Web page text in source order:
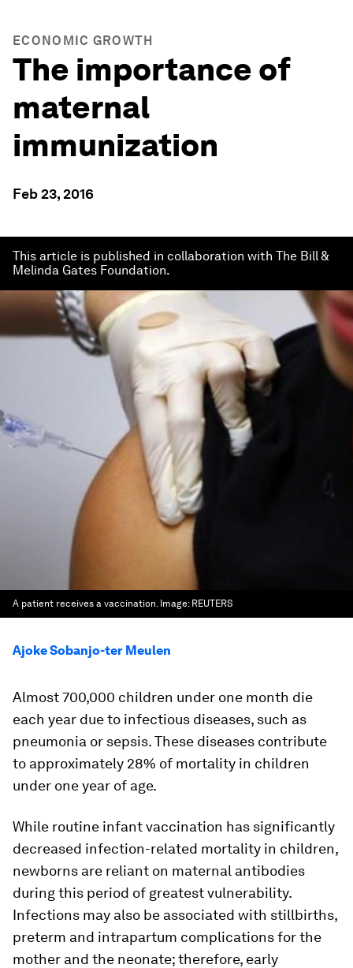
ECONOMIC GROWTH
The importance of
maternal
immunization
Feb 23, 2016
This article is published in collaboration with The Bill &
Melinda Gates Foundation.
A patient receives a vaccination. Image: REUTERS
Ajoke Sobanjo-ter Meulen
Almost 700,000 children under one month die
each year due to infectious diseases, such as
pneumonia or sepsis. These diseases contribute
to approximately 28% of mortality in children
under one year of age.
While routine infant vaccination has significantly
decreased infection-related mortality in children,
newborns are reliant on maternal antibodies
during this period of greatest vulnerability.
Infections may also be associated with stillbirths,
preterm and intrapartum complications for the
mother and the neonate; therefore, early